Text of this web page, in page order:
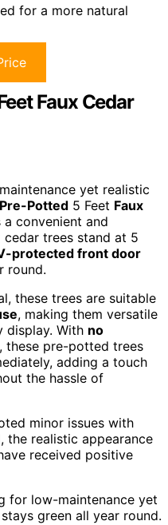
for a more natural
Faux Cedar
yet realistic
Potted 5 Feet Faux
a convenient and
trees stand at 5
protected front door
round.
these trees are suitable
, making them versatile
display. With no
, these pre-potted trees
adding a touch
the hassle of
minor issues with
the realistic appearance
received positive
for low-maintenance yet
green all year round.